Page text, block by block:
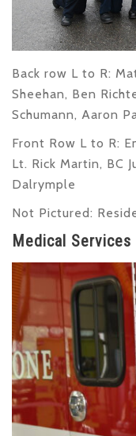
Back row L to R:
Sheehan, Ben
Schumann, Aaron
Front Row L to R:
Lt. Rick Martin, BC
Dalrymple
Not Pictured:
Medical